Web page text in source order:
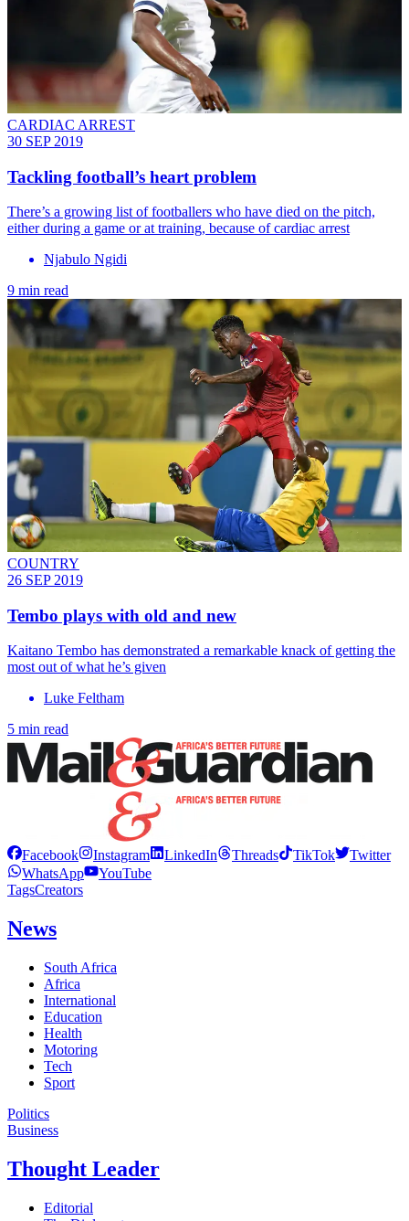
CARDIAC ARREST
30 SEP 2019
Tackling football’s heart problem
There’s a growing list of footballers who have died on the pitch,
either during a game or at training, because of cardiac arrest
Njabulo Ngidi
9 min read
COUNTRY
26 SEP 2019
Tembo plays with old and new
Kaitano Tembo has demonstrated a remarkable knack of getting the
most out of what he’s given
Luke Feltham
5 min read
Facebook Instagram LinkedIn Threads TikTok
Twitter
WhatsApp
YouTube
TagsCreators
News
South Africa
Africa
International
Education
Health
Motoring
Tech
Sport
Politics
Business
Thought Leader
Editorial